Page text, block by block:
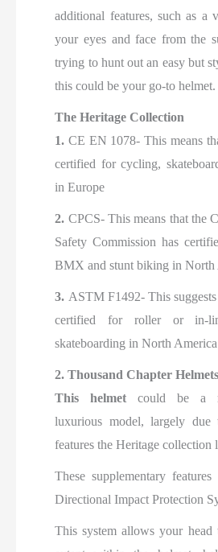
additional features, such as a
your eyes and face from the
trying to hunt out an easy but
this could be your go-to helmet.
The Heritage Collection
1. CE EN 1078- This means
certified for cycling,
in Europe
2. CPCS- This means that the
Safety Commission has
BMX and stunt biking in North
3. ASTM F1492- This
certified for roller or in-
skateboarding in North America
2. Thousand Chapter Helmets
This helmet could be a
luxurious model, largely due
features the Heritage collection
These supplementary
Directional Impact Protection
This system allows your head